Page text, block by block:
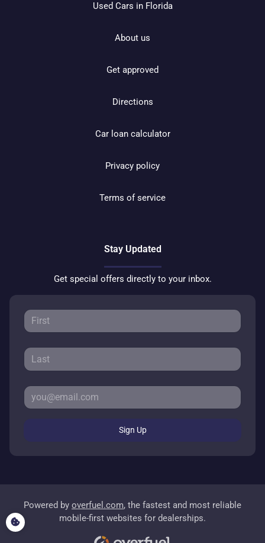
Used Cars in Florida
About us
Get approved
Directions
Car loan calculator
Privacy policy
Terms of service
Stay Updated
Get special offers directly to your inbox.
Sign Up
Powered by overfuel.com, the fastest and most reliable
mobile-first websites for dealerships.